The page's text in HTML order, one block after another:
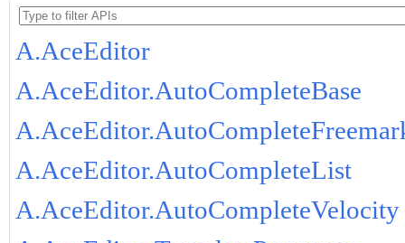
A.AceEditor
A.AceEditor.AutoCompleteBase
A.AceEditor.AutoCompleteList
A.AceEditor.AutoCompleteVelocity